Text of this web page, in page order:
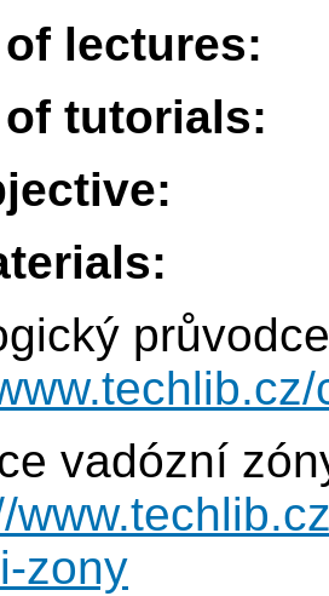
lectures:
tutorials:
vadózní
zony